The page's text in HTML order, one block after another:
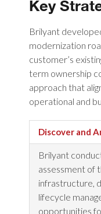
Key
Brilyant
modernization
customer’s
term ownership
approach that
operational and
Discover and
Brilyant
assessment of
infrastructure,
lifecycle
opportunities